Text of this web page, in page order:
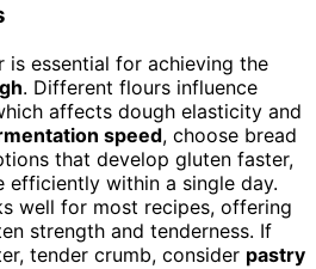
is essential for achieving the
. Different flours influence
affects dough elasticity and
speed, choose bread
that develop gluten faster,
efficiently within a single day.
well for most recipes, offering
strength and tenderness. If
tender crumb, consider pastry